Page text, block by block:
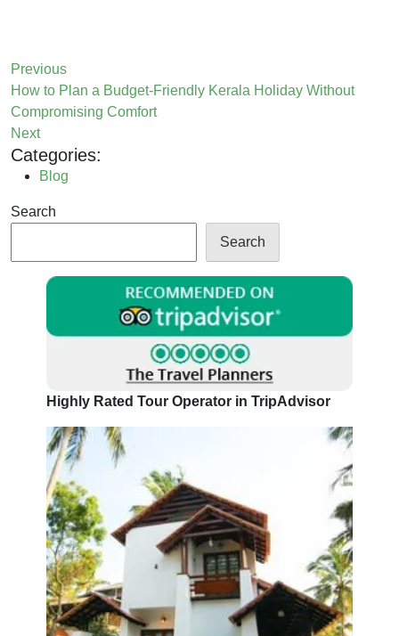
Previous
How to Plan a Budget-Friendly Kerala Holiday Without
Compromising Comfort
Next
Categories:
Blog
Search
Search
Highly Rated Tour Operator in TripAdvisor